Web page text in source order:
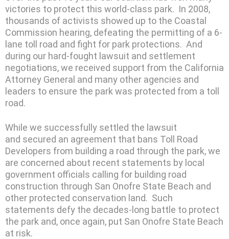
victories to protect this world-class park. In 2008,
thousands of activists showed up to the Coastal
Commission hearing, defeating the permitting of a 6-
lane toll road and fight for park protections. And
during our hard-fought lawsuit and settlement
negotiations, we received support from the California
Attorney General and many other agencies and
leaders to ensure the park was protected from a toll
road.
While we successfully settled the lawsuit
and secured an agreement that bans Toll Road
Developers from building a road through the park, we
are concerned about recent statements by local
government officials calling for building road
construction through San Onofre State Beach and
other protected conservation land. Such
statements defy the decades-long battle to protect
the park and, once again, put San Onofre State Beach
at risk.